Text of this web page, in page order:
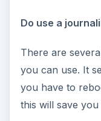
Do use a
There are
you can use. It
you have to
this will save